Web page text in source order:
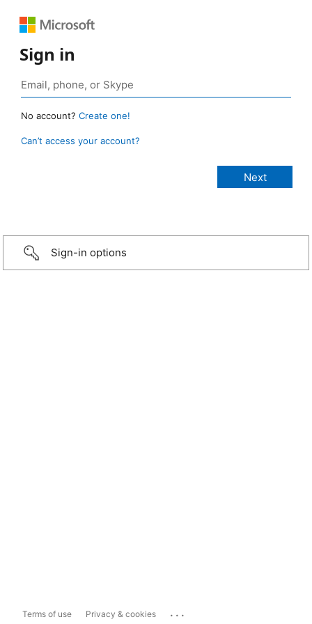
Sign in
No account? Create one!
Can’t access your account?
Sign-in options
Terms of use Privacy & cookies ...